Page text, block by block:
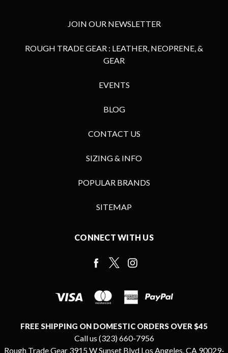
JOIN OUR NEWSLETTER
ROUGH TRADE GEAR : LEATHER, NEOPRENE, &
GEAR
EVENTS
BLOG
CONTACT US
SIZING & INFO
POPULAR BRANDS
SITEMAP
CONNECT WITH US
FREE SHIPPING ON DOMESTIC ORDERS OVER $45
Call us (323) 660-7956
Rough Trade Gear 3915 W Sunset Blvd Los Angeles, CA 90029-